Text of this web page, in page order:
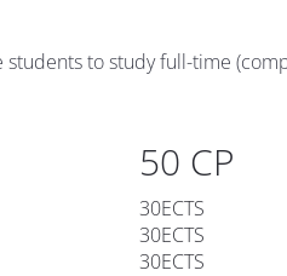
to study full-time
50 CP
30ECTS
30ECTS
30ECTS